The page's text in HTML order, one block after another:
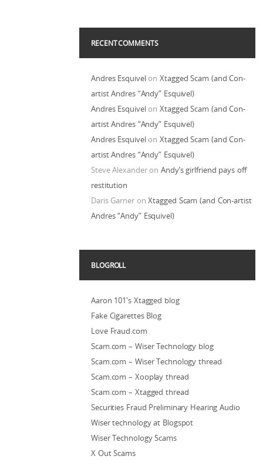
RECENT COMMENTS
Andres EsquivelonXtagged Scam (and Con-
artist Andres “Andy” Esquivel)
Andres EsquivelonXtagged Scam (and Con-
artist Andres “Andy” Esquivel)
Andres EsquivelonXtagged Scam (and Con-
artist Andres “Andy” Esquivel)
Steve AlexanderonAndy’s girlfriend pays off
restitution
Daris GarneronXtagged Scam (and Con-artist
Andres “Andy” Esquivel)
BLOGROLL
Aaron 101's Xtagged blog
Fake Cigarettes Blog
Love Fraud.com
Scam.com – Wiser Technology blog
Scam.com – Wiser Technology thread
Scam.com – Xooplay thread
Scam.com – Xtagged thread
Securities Fraud Preliminary Hearing Audio
Wiser technology at Blogspot
Wiser Technology Scams
X Out Scams